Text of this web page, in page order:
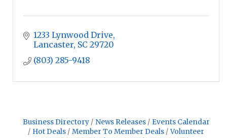
1233 Lynwood Drive
Lancaster SC 29720
(803) 285-9418
Business Directory News Releases
Events Calendar
Hot Deals
Member To Member Deals
Volunteer